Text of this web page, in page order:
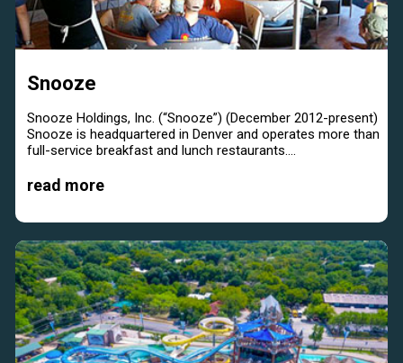
Snooze
Snooze Holdings, Inc. (“Snooze”) (December 2012-present)
Snooze is headquartered in Denver and operates more than
full-service breakfast and lunch restaurants....
read more